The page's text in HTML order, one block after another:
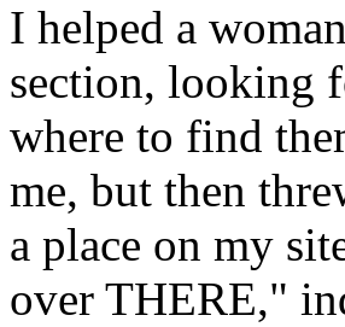
I helped a
section, looking
where to find
me, but then
a place on my
over THERE,"